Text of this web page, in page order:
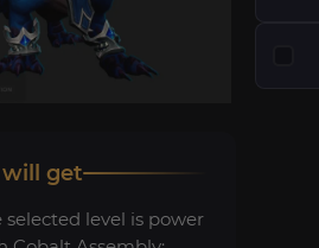
will get
selected level is power